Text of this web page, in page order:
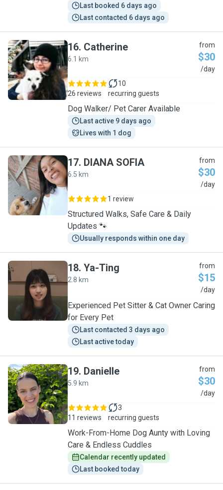
Last booked 6 days ago
Last contacted 6 days ago
C
16. Catherine
6.1 km
from
$30
/day
26 reviews
10
recurring guests
Dog Walker/ Pet Carer Available
Last active 9 days ago
Lives with 1 dog
D
17. DIANA SOFIA
6.5 km
from
$30
/day
1 review
Structured Walks, Safe Care & Daily
Updates 🐾
Usually responds within one day
Y
18. Ya-Ting
2.8 km
from
$15
/day
Experienced Pet Sitter & Cat Owner Caring
for Every Pet
Last contacted 3 days ago
Last active today
D
19. Danielle
5.9 km
from
$30
/day
11 reviews
3
recurring guests
Work-From-Home Dog Aunty with Loving
Care & Endless Cuddles
Calendar recently updated
Last booked today